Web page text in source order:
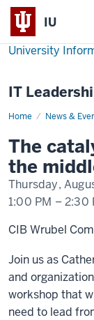
IU
University
IT
Home News &
The
Leading
from
the
middle
The
the
Thursday,
1:00 PM –2:30
CIB Wrubel
Join us as
and
workshop that
need to lead